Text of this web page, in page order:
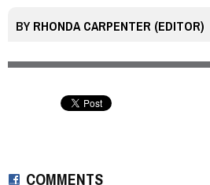
BYRHONDA CARPENTER (EDITOR)
COMMENTS